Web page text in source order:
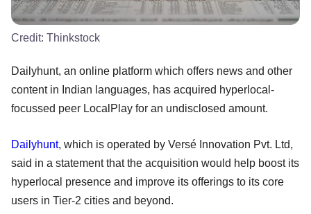
Credit: Thinkstock
Dailyhunt, an online platform which offers news and other
content in Indian languages, has acquired hyperlocal-
focussed peer LocalPlay for an undisclosed amount.
Dailyhunt, which is operated by Versé Innovation Pvt. Ltd,
said in a statement that the acquisition would help boost its
hyperlocal presence and improve its offerings to its core
users in Tier-2 cities and beyond.